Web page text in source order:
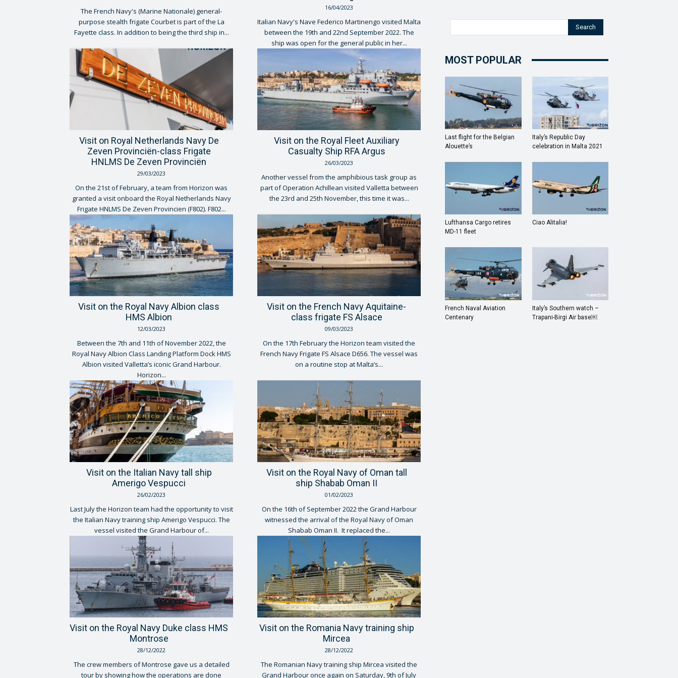
The French Navy's (Marine Nationale) general-
purpose stealth frigate Courbet is part of the La
Fayette class. In addition to being the third ship in...
16/04/2023
Italian Navy's Nave Federico Martinengo visited Malta
between the 19th and 22nd September 2022. The
ship was open for the general public in her...
Visit on Royal Netherlands Navy De
Zeven Provinciën-class Frigate
HNLMS De Zeven Provinciën
29/03/2023
On the 21st of February, a team from Horizon was
granted a visit onboard the Royal Netherlands Navy
Frigate HNLMS De Zeven Provincien (F802). F802...
Visit on the Royal Fleet Auxiliary
Casualty Ship RFA Argus
26/03/2023
Another vessel from the amphibious task group as
part of Operation Achillean visited Valletta between
the 23rd and 25th November, this time it was...
Visit on the Royal Navy Albion class
HMS Albion
12/03/2023
Between the 7th and 11th of November 2022, the
Royal Navy Albion Class Landing Platform Dock HMS
Albion visited Valletta’s iconic Grand Harbour.
Horizon...
Visit on the French Navy Aquitaine-
class frigate FS Alsace
09/03/2023
On the 17th February the Horizon team visited the
French Navy Frigate FS Alsace D656. The vessel was
on a routine stop at Malta’s...
Visit on the Italian Navy tall ship
Amerigo Vespucci
26/02/2023
Last July the Horizon team had the opportunity to visit
the Italian Navy training ship Amerigo Vespucci. The
vessel visited the Grand Harbour of...
Visit on the Royal Navy of Oman tall
ship Shabab Oman II
01/02/2023
On the 16th of September 2022 the Grand Harbour
witnessed the arrival of the Royal Navy of Oman
Shabab Oman II. It replaced the...
Visit on the Royal Navy Duke class HMS
Montrose
28/12/2022
The crew members of Montrose gave us a detailed
tour by showing how the operations are done
Visit on the Romania Navy training ship
Mircea
28/12/2022
The Romanian Navy training ship Mircea visited the
Grand Harbour once again on Saturday, 9th of July
Search
MOST POPULAR
Last flight for the Belgian
Alouette’s
Italy’s Republic Day
celebration in Malta 2021
Lufthansa Cargo retires
MD-11 fleet
Ciao Alitalia!
French Naval Aviation
Centenary
Italy’s Southern watch –
Trapani-Birgi Air base￼